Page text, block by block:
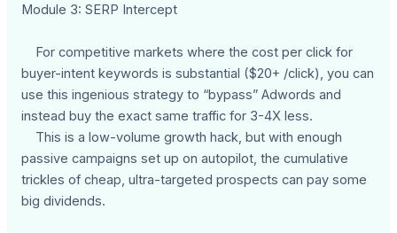
Module 3: SERP Intercept
For competitive markets where the cost per click for
buyer-intent keywords is substantial ($20+ /click), you can
use this ingenious strategy to “bypass” Adwords and
instead buy the exact same traffic for 3-4X less.
This is a low-volume growth hack, but with enough
passive campaigns set up on autopilot, the cumulative
trickles of cheap, ultra-targeted prospects can pay some
big dividends.